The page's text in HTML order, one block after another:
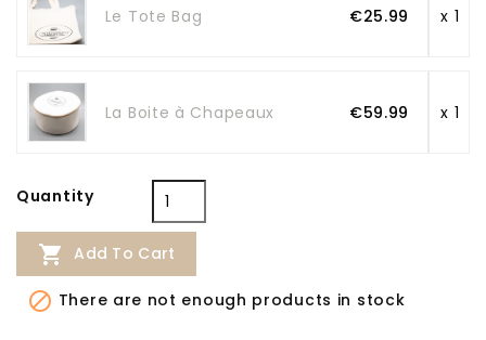
Le Tote Bag €25.99 x 1
La Boite à Chapeaux €59.99 x 1
Quantity
 Add To Cart
 There are not enough products in stock